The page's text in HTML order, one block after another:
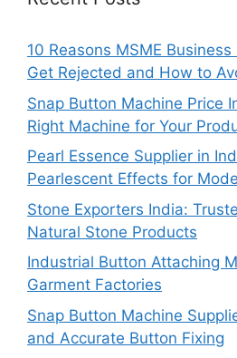
10 Reasons MSME
Get Rejected and How to
Snap Button Machine Price
Right Machine for Your
Pearl Essence Supplier in
Pearlescent Effects for
Stone Exporters India:
Natural Stone Products
Industrial Button Attaching
Garment Factories
Snap Button Machine
and Accurate Button Fixing